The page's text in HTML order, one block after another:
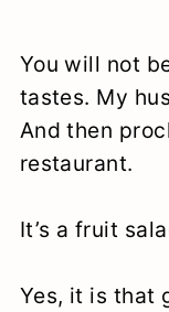
You will not
tastes. My
And then
restaurant.
It’s a fruit
Yes, it is that